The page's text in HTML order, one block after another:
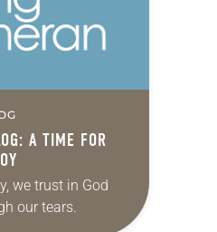
A TIME FOR
we trust in God
our tears.